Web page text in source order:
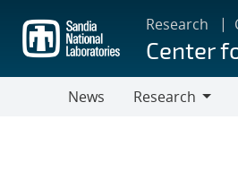
main
content
Research
Center
News
Research